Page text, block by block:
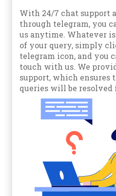
With 24/7 chat support
through telegram, you
us anytime. Whatever
of your query, simply
telegram icon, and you
touch with us. We
support, which ensures
queries will be resolved